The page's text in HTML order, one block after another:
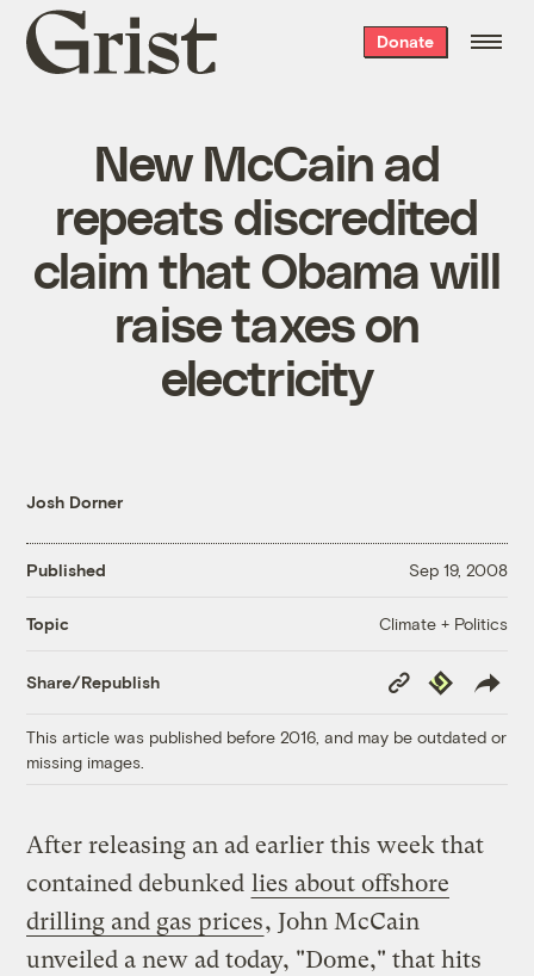
Grist
home
Donate
New McCain ad
repeats discredited
claim that Obama will
raise taxes on
electricity
Josh Dorner
Published Sep 19, 2008
Topic Climate + Politics
Share/Republish
Copy
Link
Republish
This article was published before 2016, and may be outdated or
missing images.
After releasing an ad earlier this week that
contained debunked lies about offshore
drilling and gas prices, John McCain
unveiled a new ad today, "Dome," that hits